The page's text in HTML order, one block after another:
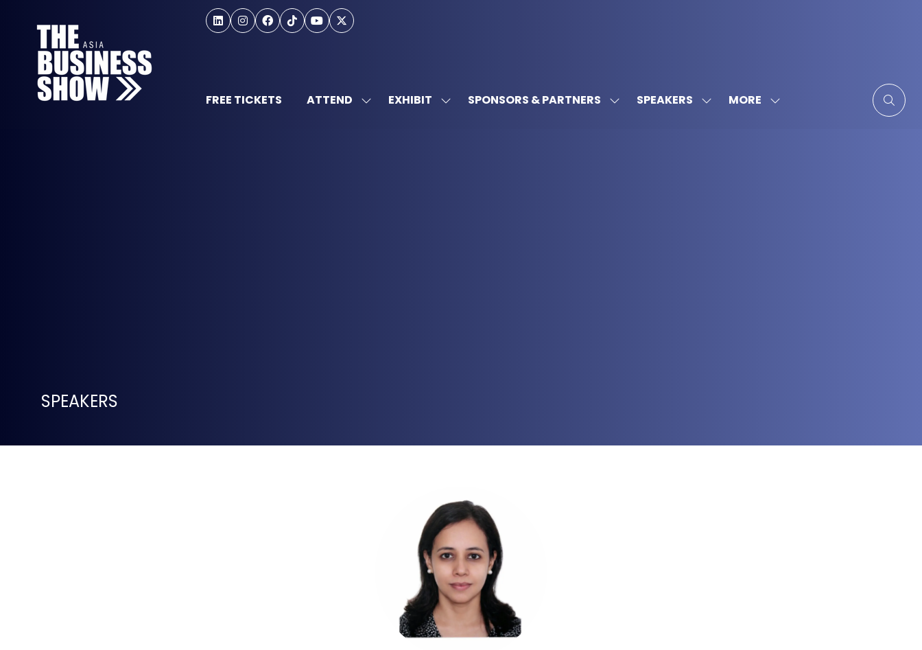
FREE TICKETS ATTEND SHOWEXHIBIT SHOWSPONSORS & PARTNERS SHOWSPEAKERS SHOWMORE
SHOW
SPEAKERS